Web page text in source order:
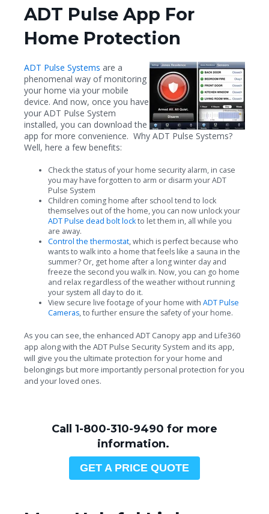
ADT Pulse App For
Home Protection
ADT Pulse Systems are a
phenomenal way of monitoring
your home via your mobile
device. And now, once you have
your ADT Pulse System
installed, you can download the
app for more convenience. Why ADT Pulse Systems?
Well, here a few benefits:
Check the status of your home security alarm, in case
you may have forgotten to arm or disarm your ADT
Pulse System
Children coming home after school tend to lock
themselves out of the home, you can now unlock your
ADT Pulse dead bolt lockto let them in, all while you
are away.
Control the thermostat, which is perfect because who
wants to walk into a home that feels like a sauna in the
summer? Or, get home after a long winter day and
freeze the second you walk in. Now, you can go home
and relax regardless of the weather without running
your system all day to do it.
View secure live footage of your home with ADT Pulse
Cameras, to further ensure the safety of your home.
As you can see, the enhanced ADT Canopy app and Life360
app along with the ADT Pulse Security System and its app,
will give you the ultimate protection for your home and
belongings but more importantly personal protection for you
and your loved ones.
Call 1-800-310-9490 for more
information.
GET A PRICE QUOTE